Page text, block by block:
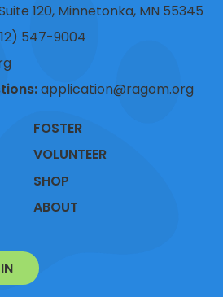
120, Minnetonka, MN 55345
547-9004
application@ragom.org
FOSTER
VOLUNTEER
SHOP
ABOUT